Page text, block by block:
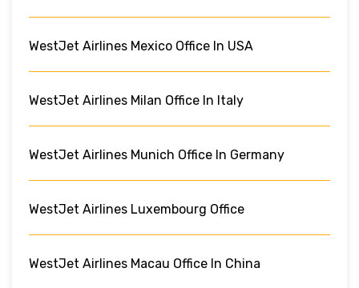
WestJet Airlines Mexico Office In USA
WestJet Airlines Milan Office In Italy
WestJet Airlines Munich Office In Germany
WestJet Airlines Luxembourg Office
WestJet Airlines Macau Office In China